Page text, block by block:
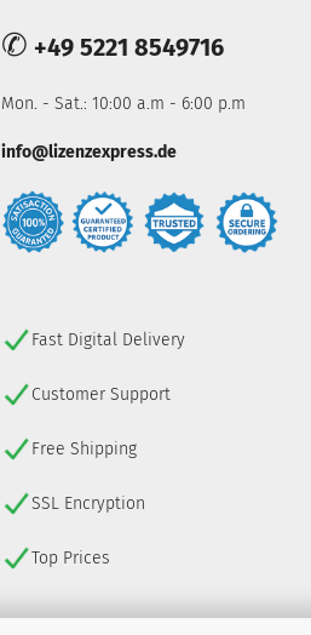
✆ +49 5221 8549716
Mon. - Sat.: 10:00 a.m - 6:00 p.m
info@lizenzexpress.de
Fast Digital Delivery
Customer Support
Free Shipping
SSL Encryption
Top Prices